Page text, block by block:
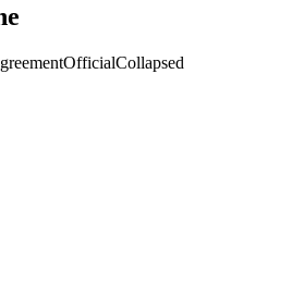
OfficialCollapsed